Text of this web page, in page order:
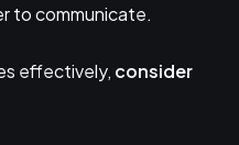
to communicate.
effectively, consider